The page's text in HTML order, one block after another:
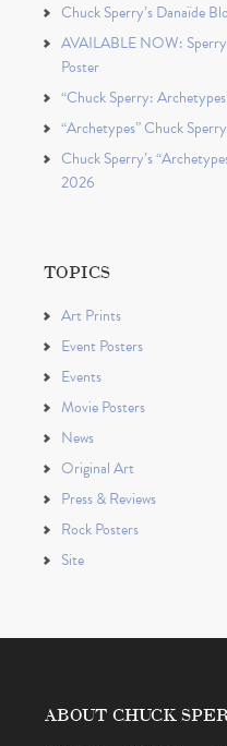
Chuck Sperry’s Danaïde
AVAILABLE NOW:
Poster
“Chuck Sperry:
“Archetypes” Chuck
Chuck Sperry’s
2026
TOPICS
Art Prints
Event Posters
Events
Movie Posters
News
Original Art
Press & Reviews
Rock Posters
Site
ABOUT CHUCK